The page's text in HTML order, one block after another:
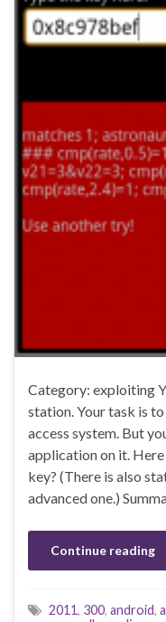
Category: exploiting
station. Your task is
access system. But
application on it.
key? (There is also
advanced one.)
Continue reading
2011, 300, android,